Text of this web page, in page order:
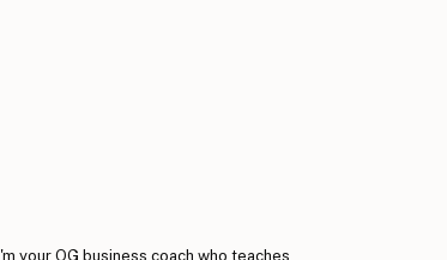
I'm your OG business coach who teaches